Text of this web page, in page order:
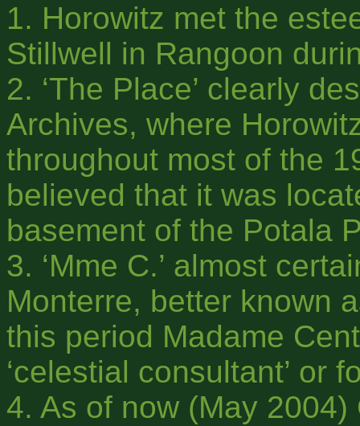
1. Horowitz met the
Stillwell in Rangoon
2. ‘The Place’ clearly
Archives, where
throughout most of the
believed that it was
basement of the Potala
3. ‘Mme C.’ almost
Monterre, better known
this period Madame
‘celestial consultant’ or
4. As of now (May